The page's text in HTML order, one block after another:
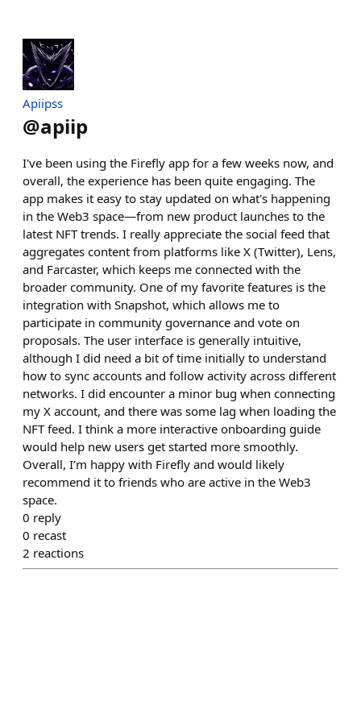
Apiipss
@apiip
I've been using the Firefly app for a few weeks now, and
overall, the experience has been quite engaging. The
app makes it easy to stay updated on what's happening
in the Web3 space—from new product launches to the
latest NFT trends. I really appreciate the social feed that
aggregates content from platforms like X (Twitter), Lens,
and Farcaster, which keeps me connected with the
broader community. One of my favorite features is the
integration with Snapshot, which allows me to
participate in community governance and vote on
proposals. The user interface is generally intuitive,
although I did need a bit of time initially to understand
how to sync accounts and follow activity across different
networks. I did encounter a minor bug when connecting
my X account, and there was some lag when loading the
NFT feed. I think a more interactive onboarding guide
would help new users get started more smoothly.
Overall, I’m happy with Firefly and would likely
recommend it to friends who are active in the Web3
space.
0 reply
0 recast
2 reactions